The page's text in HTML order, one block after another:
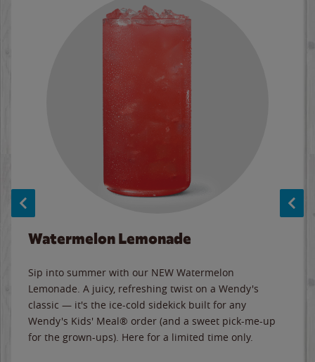
Watermelon Lemonade
Sip into summer with our NEW Watermelon
Lemonade. A juicy, refreshing twist on a Wendy's
classic — it's the ice-cold sidekick built for any
Wendy's Kids' Meal® order (and a sweet pick-me-up
for the grown-ups). Here for a limited time only.